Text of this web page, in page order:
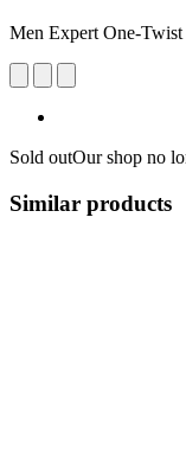
Men Expert One-
Sold outOur shop no
Similar products